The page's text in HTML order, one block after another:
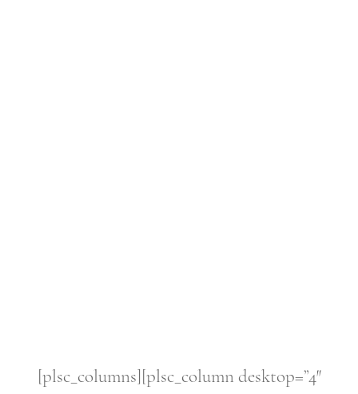
[plsc_columns][plsc_column desktop=”4″